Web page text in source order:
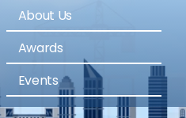
About Us
Awards
Events